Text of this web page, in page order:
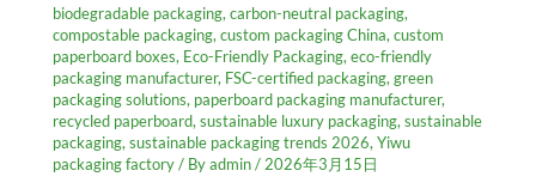
biodegradable packaging,carbon-neutral packaging,
compostable packaging,custom packaging China,custom
paperboard boxes, Eco-Friendly Packaging,eco-friendly
packaging manufacturer, FSC-certified packaging,green
packaging solutions, paperboard packaging manufacturer,
recycled paperboard,sustainable luxury packaging,sustainable
packaging,sustainable packaging trends 2026,Yiwu
packaging factory/ Byadmin/2026年3月15日